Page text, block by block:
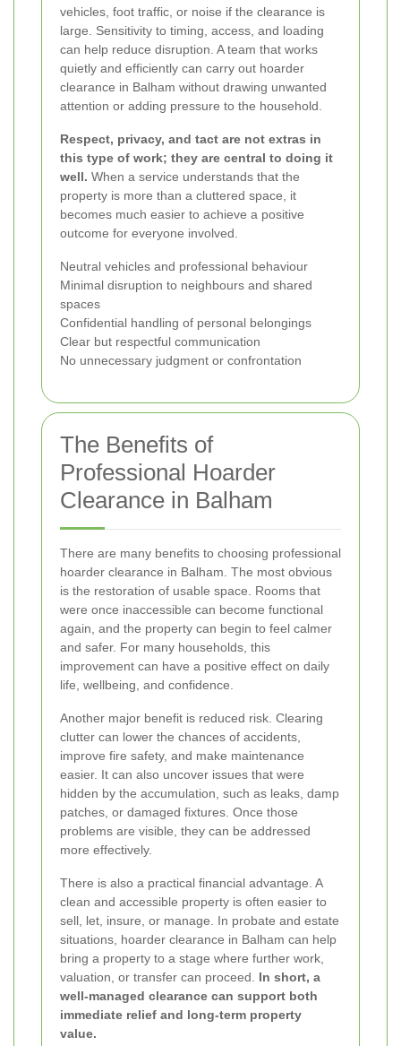
vehicles, foot traffic, or noise if the clearance is
large. Sensitivity to timing, access, and loading
can help reduce disruption. A team that works
quietly and efficiently can carry out hoarder
clearance in Balham without drawing unwanted
attention or adding pressure to the household.
Respect, privacy, and tact are not extras in
this type of work; they are central to doing it
well. When a service understands that the
property is more than a cluttered space, it
becomes much easier to achieve a positive
outcome for everyone involved.
Neutral vehicles and professional behaviour
Minimal disruption to neighbours and shared
spaces
Confidential handling of personal belongings
Clear but respectful communication
No unnecessary judgment or confrontation
The Benefits of
Professional Hoarder
Clearance in Balham
There are many benefits to choosing professional
hoarder clearance in Balham. The most obvious
is the restoration of usable space. Rooms that
were once inaccessible can become functional
again, and the property can begin to feel calmer
and safer. For many households, this
improvement can have a positive effect on daily
life, wellbeing, and confidence.
Another major benefit is reduced risk. Clearing
clutter can lower the chances of accidents,
improve fire safety, and make maintenance
easier. It can also uncover issues that were
hidden by the accumulation, such as leaks, damp
patches, or damaged fixtures. Once those
problems are visible, they can be addressed
more effectively.
There is also a practical financial advantage. A
clean and accessible property is often easier to
sell, let, insure, or manage. In probate and estate
situations, hoarder clearance in Balham can help
bring a property to a stage where further work,
valuation, or transfer can proceed. In short, a
well-managed clearance can support both
immediate relief and long-term property
value.